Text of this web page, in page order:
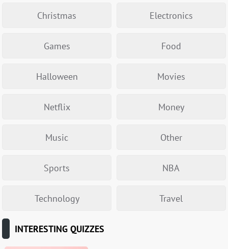
Christmas Electronics
Games Food
Halloween Movies
Netflix Money
Music Other
Sports NBA
Technology Travel
INTERESTING QUIZZES